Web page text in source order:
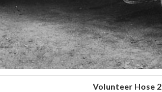
Volunteer Hose 2